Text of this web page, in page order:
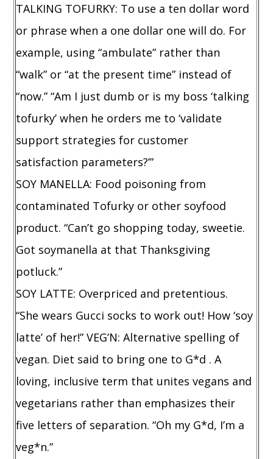
TALKING TOFURKY: To use a ten dollar word
or phrase when a one dollar one will do. For
example, using “ambulate” rather than
“walk” or “at the present time” instead of
“now.” “Am I just dumb or is my boss ‘talking
tofurky’ when he orders me to ‘validate
support strategies for customer
satisfaction parameters?’”
SOY MANELLA: Food poisoning from
contaminated Tofurky or other soyfood
product. “Can’t go shopping today, sweetie.
Got soymanella at that Thanksgiving
potluck.”
SOY LATTE: Overpriced and pretentious.
“She wears Gucci socks to work out! How ‘soy
latte’ of her!” VEG’N: Alternative spelling of
vegan. Diet said to bring one to G*d . A
loving, inclusive term that unites vegans and
vegetarians rather than emphasizes their
five letters of separation. “Oh my G*d, I’m a
veg*n.”